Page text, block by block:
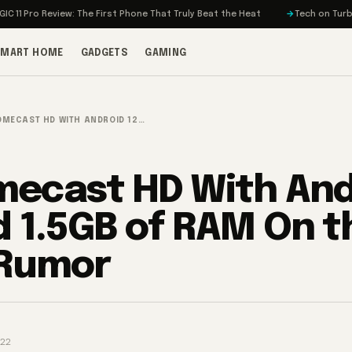
Review: The First Phone That Truly Beat the Heat Tech on Turbo:
HOME GADGETS GAMING
HD WITH ANDROID 12…
HD With
1.5GB of RAM On